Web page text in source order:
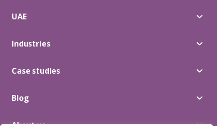
UAE
Industries
Case studies
Blog